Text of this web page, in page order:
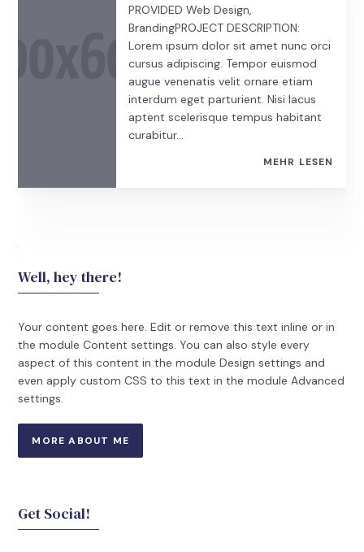
PROVIDED Web Design,
BrandingPROJECT DESCRIPTION:
Lorem ipsum dolor sit amet nunc orci
cursus adipiscing. Tempor euismod
augue venenatis velit ornare etiam
interdum eget parturient. Nisi lacus
aptent scelerisque tempus habitant
curabitur...
MEHR LESEN
Well, hey there!
Your content goes here. Edit or remove this text inline or in
the module Content settings. You can also style every
aspect of this content in the module Design settings and
even apply custom CSS to this text in the module Advanced
settings.
MORE ABOUT ME
Get Social!